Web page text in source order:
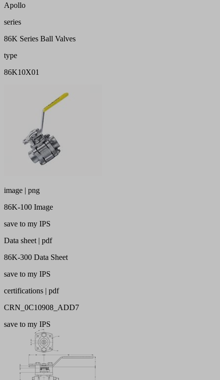
Apollo
series
86K Series Ball Valves
type
86K10X01
image | png
86K-100 Image
save to my IPS
Data sheet | pdf
86K-300 Data Sheet
save to my IPS
certifications | pdf
CRN_0C10908_ADD7
save to my IPS